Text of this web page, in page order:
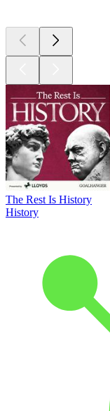
The Rest Is History
History